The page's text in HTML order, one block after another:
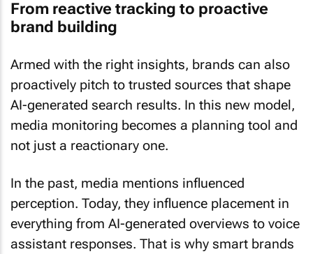
From reactive tracking to proactive
brand building
Armed with the right insights, brands can also
proactively pitch to trusted sources that shape
AI-generated search results. In this new model,
media monitoring becomes a planning tool and
not just a reactionary one.
In the past, media mentions influenced
perception. Today, they influence placement in
everything from AI-generated overviews to voice
assistant responses. That is why smart brands